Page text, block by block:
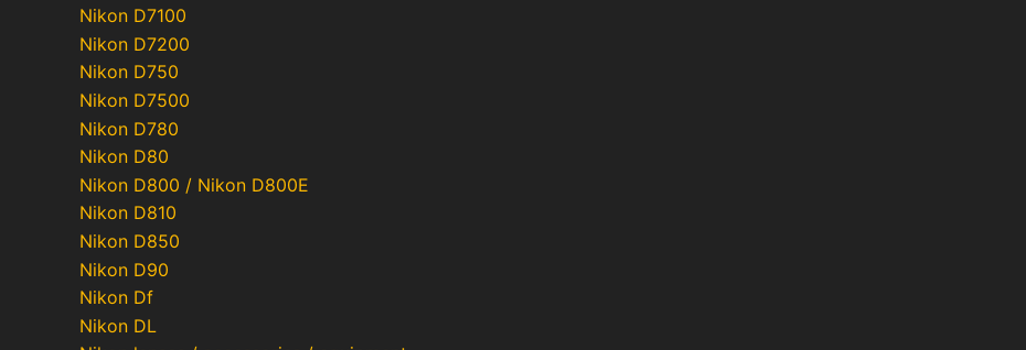
Nikon D7100
Nikon D7200
Nikon D750
Nikon D7500
Nikon D780
Nikon D80
Nikon D800 / Nikon D800E
Nikon D810
Nikon D850
Nikon D90
Nikon Df
Nikon DL